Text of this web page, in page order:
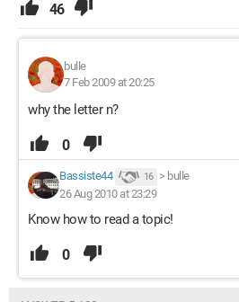
46
bulle
7 Feb 2009 at 20:25
why the letter n?
0
Bassiste44 16 > bulle
26 Aug 2010 at 23:29
Know how to read a topic!
0